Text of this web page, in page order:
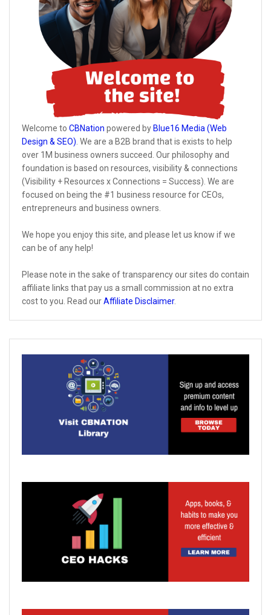
Welcome to CBNation powered by Blue16 Media (Web
Design & SEO). We are a B2B brand that is exists to help
over 1M business owners succeed. Our philosophy and
foundation is based on resources, visibility & connections
(Visibility + Resources x Connections = Success). We are
focused on being the #1 business resource for CEOs,
entrepreneurs and business owners.
We hope you enjoy this site, and please let us know if we
can be of any help!
Please note in the sake of transparency our sites do contain
affiliate links that pay us a small commission at no extra
cost to you. Read ourAffiliate Disclaimer.